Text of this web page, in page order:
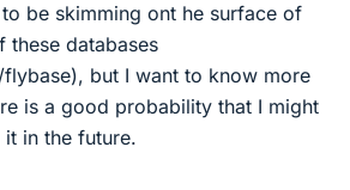
be skimming ont he surface of
these databases
but I want to know more
is a good probability that I might
in the future.